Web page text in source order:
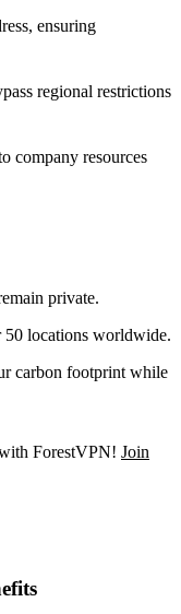
ensuring
regional restrictions
company resources
private.
50 locations worldwide.
carbon footprint while
ForestVPN! Join